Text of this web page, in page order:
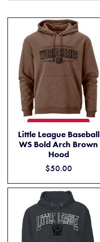
Little League Baseball
WS Bold Arch Brown
Hood
$50.00